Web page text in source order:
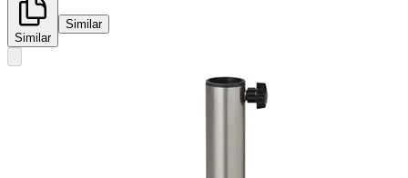
Similar
Similar